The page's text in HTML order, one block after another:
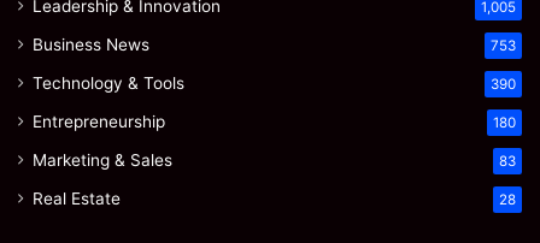
Leadership & Innovation 1,005
Business News 753
Technology & Tools 390
Entrepreneurship 180
Marketing & Sales 83
Real Estate 28